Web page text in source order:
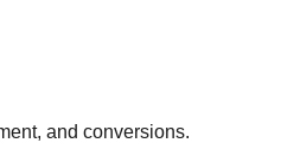
and conversions.